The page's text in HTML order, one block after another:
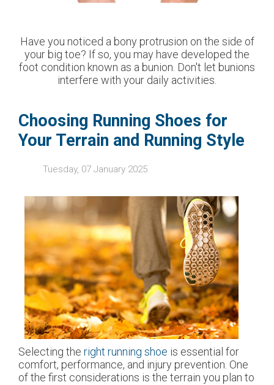
Have you noticed a bony protrusion on the side of
your big toe? If so, you may have developed the
foot condition known as a bunion. Don't let bunions
interfere with your daily activities.
Choosing Running Shoes for
Your Terrain and Running Style
Tuesday, 07 January 2025
Selecting the right running shoe is essential for
comfort, performance, and injury prevention. One
of the first considerations is the terrain you plan to